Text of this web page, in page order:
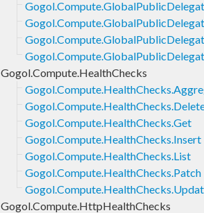
Gogol.Compute.HealthChecks
Gogol.Compute.HealthChecks.Get
Gogol.Compute.HealthChecks.Insert
Gogol.Compute.HealthChecks.List
Gogol.Compute.HealthChecks.Patch
Gogol.Compute.HttpHealthChecks